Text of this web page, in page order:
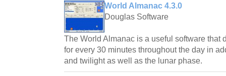
World Almanac 4.3.0
Douglas Software
The World Almanac is a useful software that
for every 30 minutes throughout the day in
and twilight as well as the lunar phase.